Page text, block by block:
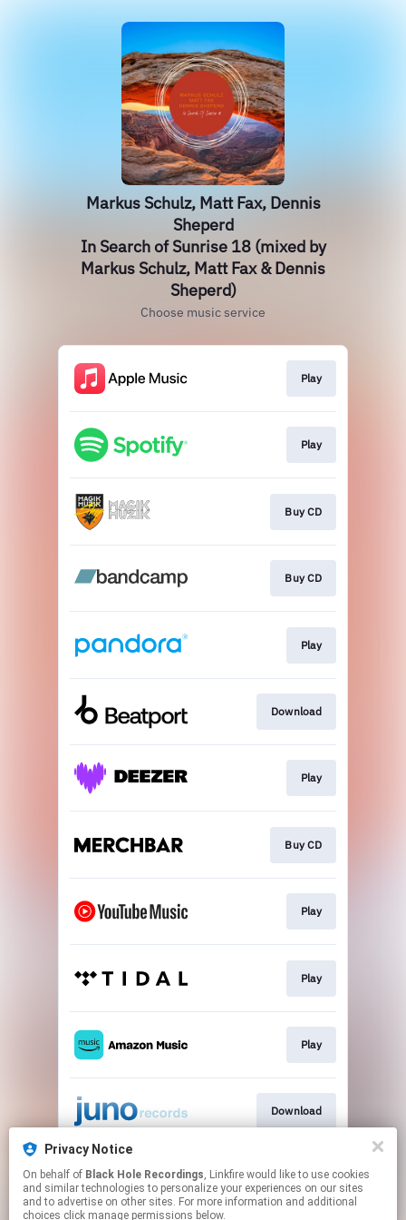
Markus Schulz, Matt Fax, Dennis
Sheperd
In Search of Sunrise 18 (mixed by
Markus Schulz, Matt Fax & Dennis
Sheperd)
Choose music service
Play
Play
Buy CD
Buy CD
Play
Download
Play
Buy CD
Play
Play
Play
Download
Subscribe
Privacy Notice
On behalf of Black Hole Recordings, Linkfire would like to use cookies
and similar technologies to personalize your experiences on our sites
and to advertise on other sites. For more information and additional
choices click manage permissions below.